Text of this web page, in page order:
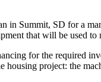
in Summit, SD for a
that will be used to
for the required
housing project: the